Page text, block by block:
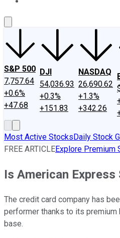
S&P 500
7,757.64
+0.6%
+47.68
DJI
54,036.93
+0.3%
+151.83
NASDAQ
26,690.62
+1.3%
+342.26
Most Active StocksDaily Stock
FREE ARTICLEExplore Premium
Is American Express
The credit card company has
performer thanks to its premium
base.